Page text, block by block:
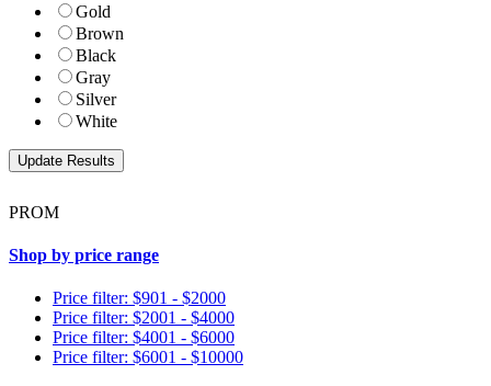
Gold
Brown
Black
Gray
Silver
White
PROM
Shop by price range
Price filter: $901 - $2000
Price filter: $2001 - $4000
Price filter: $4001 - $6000
Price filter: $6001 - $10000